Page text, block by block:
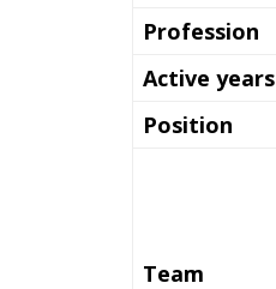
Profession
Active years
Position
Team